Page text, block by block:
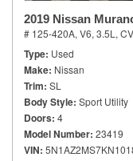
2019 Nissan
# 125-420A, V6, 3.5L,
Type Used
Make Nissan
Trim SL
Body Style Sport Utility
Doors 4
Model Number 23419
VIN